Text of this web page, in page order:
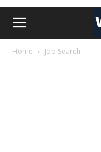
Home Job Search